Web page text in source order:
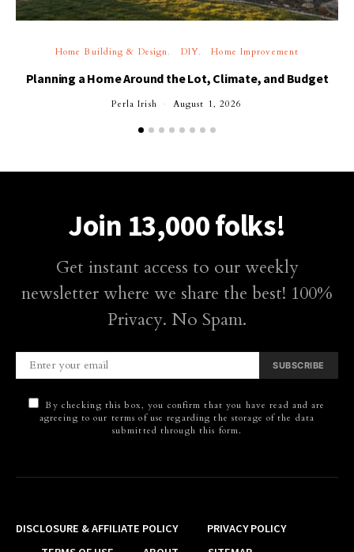
Home Building & Design DIY Home Improvement
Planning a Home Around the Lot, Climate, and Budget
Perla Irish August 1, 2026
Join 13,000 folks!
Get instant access to our weekly
newsletter where we share the best! 100%
Privacy. No Spam.
SUBSCRIBE
By checking this box, you confirm that you have read and are
agreeing to our terms of use regarding the storage of the data
submitted through this form.
DISCLOSURE & AFFILIATE POLICY
PRIVACY POLICY